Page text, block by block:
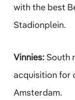
with the best
Stadionplein.
Vinnies: South
acquisition for
Amsterdam.